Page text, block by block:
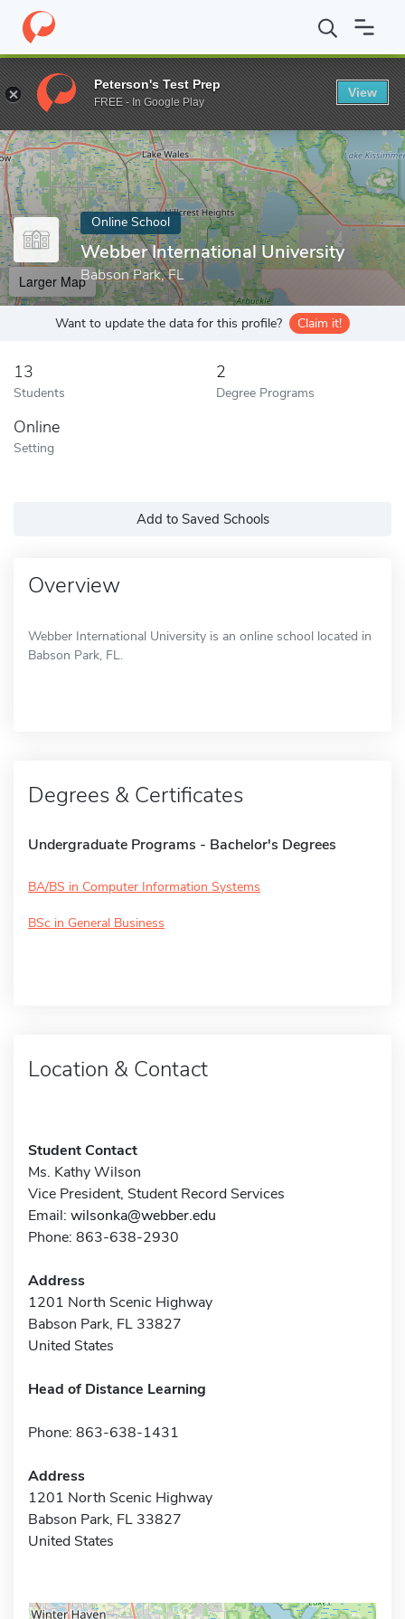
Home Online Schools Webber International University
Enter a keyword
Online School
Webber International University
Babson Park, FL
Larger Map
Want to update the data for this profile? Claim it!
13
Students
2
Degree Programs
Online
Setting
Add to Saved Schools
Overview
Webber International University is an online school located in
Babson Park, FL.
Degrees & Certificates
Undergraduate Programs - Bachelor's Degrees
BA/BS in Computer Information Systems
BSc in General Business
Location & Contact
Student Contact
Ms. Kathy Wilson
Vice President, Student Record Services
Email: wilsonka@webber.edu
Phone: 863-638-2930
Address
1201 North Scenic Highway
Babson Park, FL 33827
United States
Head of Distance Learning
Phone: 863-638-1431
Address
1201 North Scenic Highway
Babson Park, FL 33827
United States
Peterson's Test Prep
FREE - In Google Play
View